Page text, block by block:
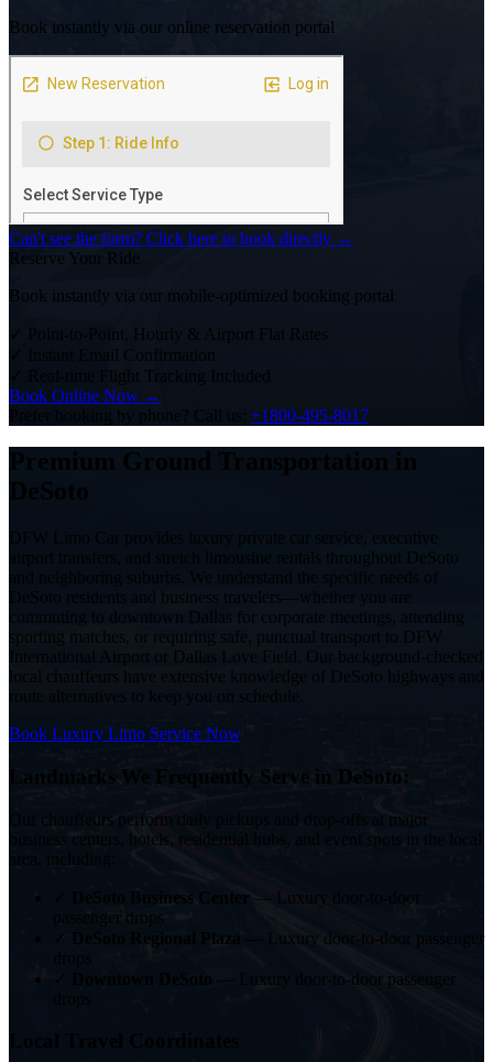
Book instantly via our online reservation portal
Can't see the form? Click here to book directly →
Reserve Your Ride
Book instantly via our mobile-optimized booking portal
✓ Point-to-Point, Hourly & Airport Flat Rates
✓
Instant Email Confirmation
Real-time Flight Tracking Included
Book Online Now →
Prefer booking by phone? Call us: +1800-495-8017
Premium Ground Transportation in
DeSoto
DFW Limo Car provides luxury private car service, executive
airport transfers, and stretch limousine rentals throughout DeSoto
and neighboring suburbs. We understand the specific needs of
DeSoto residents and business travelers—whether you are
commuting to downtown Dallas for corporate meetings, attending
sporting matches, or requiring safe, punctual transport to DFW
International Airport or Dallas Love Field. Our background-checked
local chauffeurs have extensive knowledge of DeSoto highways and
route alternatives to keep you on schedule.
Book Luxury Limo Service Now
Landmarks We Frequently Serve in DeSoto:
Our chauffeurs perform daily pickups and drop-offs at major
business centers, hotels, residential hubs, and event spots in the local
area, including:
DeSoto Business Center — Luxury door-to-door
passenger drops
✓
DeSoto Regional Plaza
— Luxury door-to-door passenger
drops
✓
Downtown DeSoto — Luxury door-to-door passenger
Local Travel Coordinates